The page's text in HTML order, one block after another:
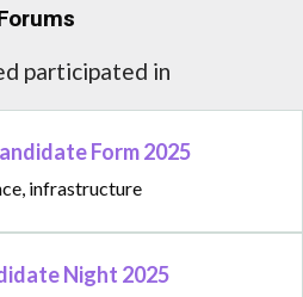
participated in
Form 2025
infrastructure
Night 2025